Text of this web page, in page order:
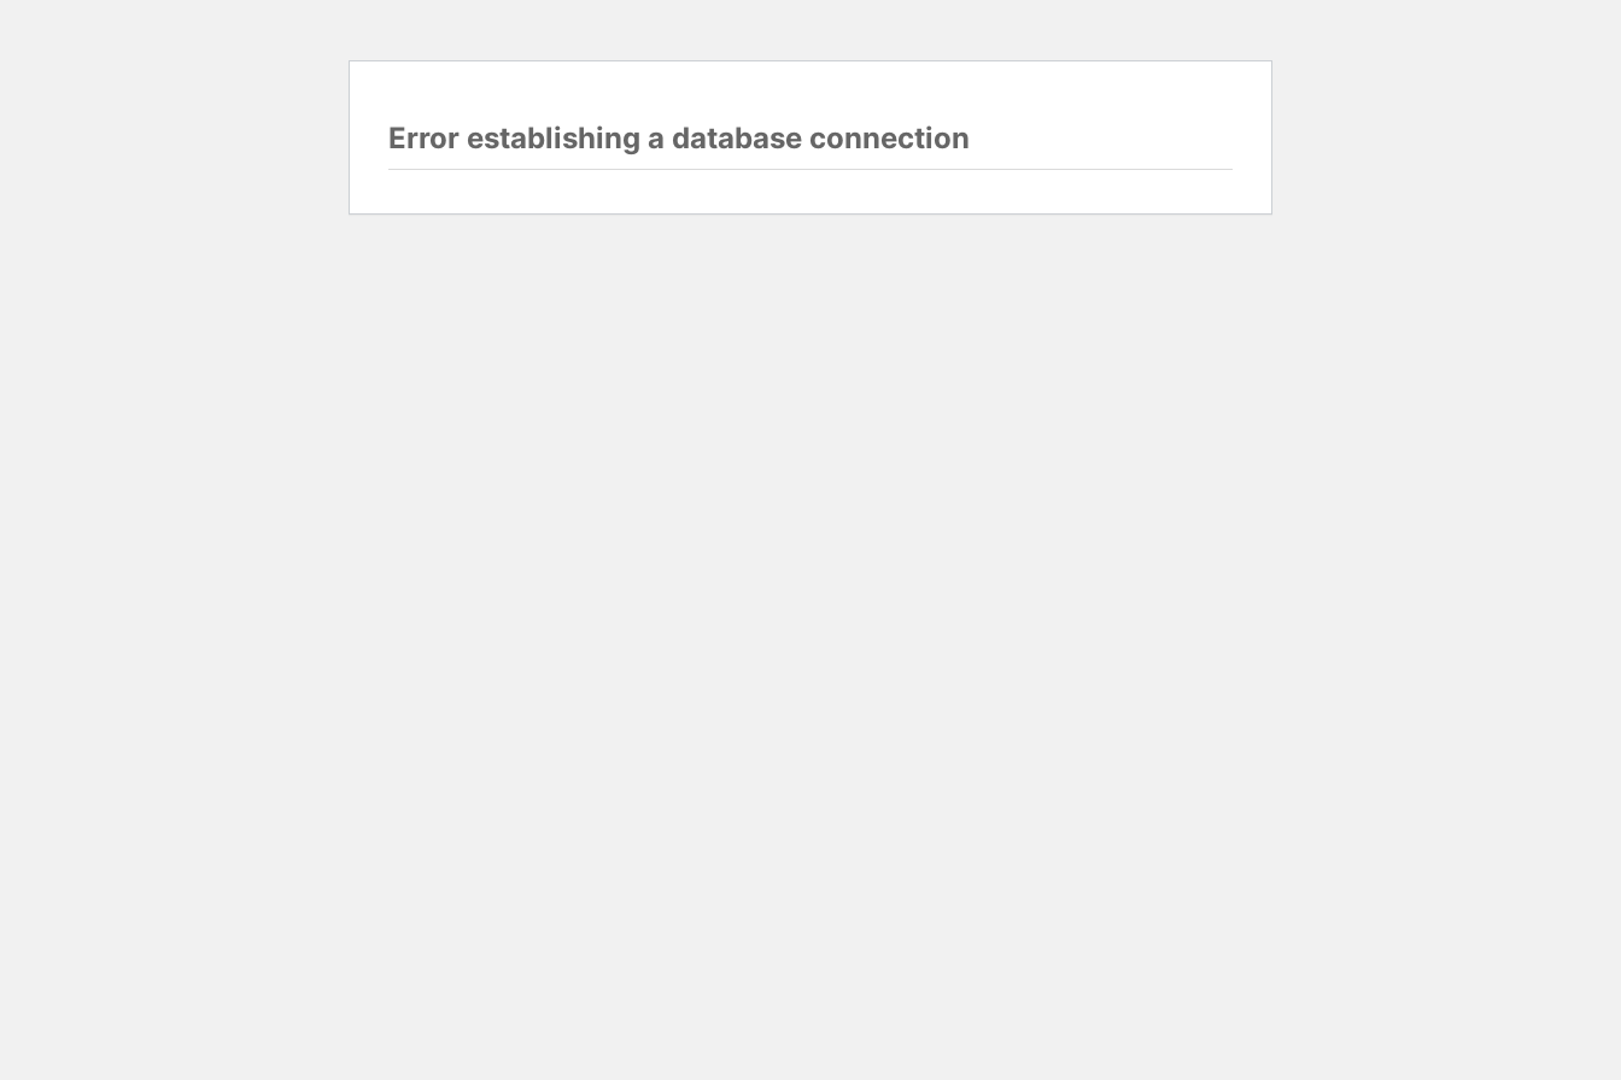
Error establishing a database connection